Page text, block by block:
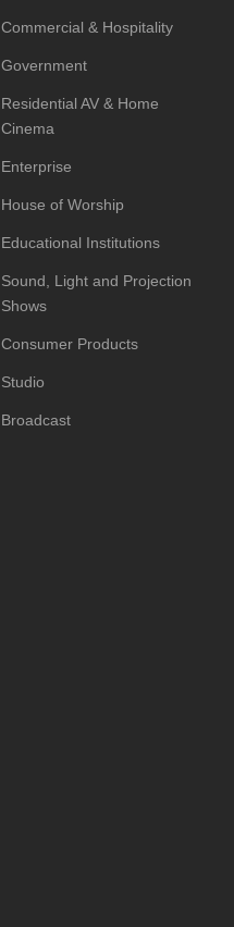
Commercial & Hospitality
Government
Residential AV & Home
Cinema
Enterprise
House of Worship
Educational Institutions
Sound, Light and Projection
Shows
Consumer Products
Studio
Broadcast